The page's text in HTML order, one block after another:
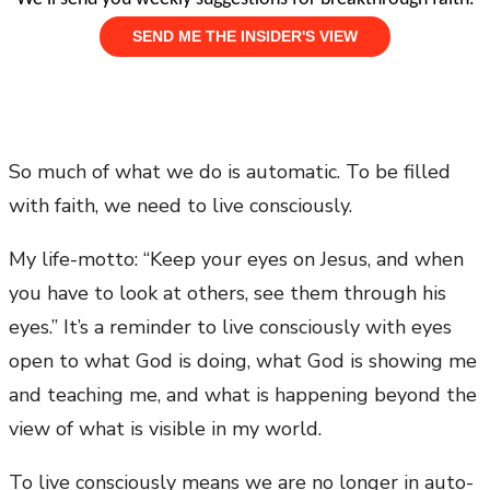
So much of what we do is automatic. To be filled
with faith, we need to live consciously.
My life-motto: “Keep your eyes on Jesus, and when
you have to look at others, see them through his
eyes.” It’s a reminder to live consciously with eyes
open to what God is doing, what God is showing me
and teaching me, and what is happening beyond the
view of what is visible in my world.
To live consciously means we are no longer in auto-